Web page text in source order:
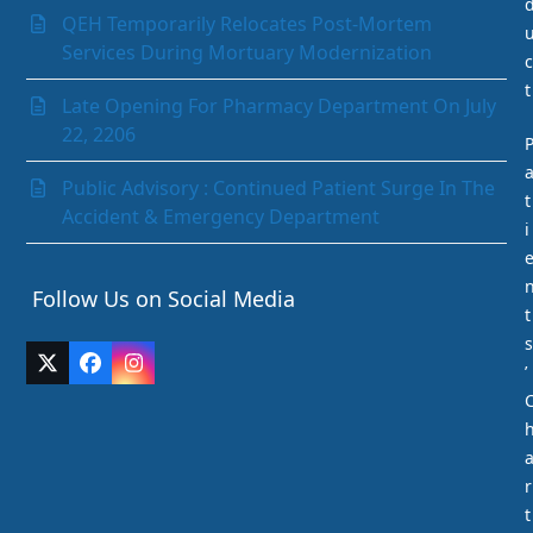
Paediatrics Department
Pathology Department
Peritoneal Dialysis Unit
Pharmacy Department
Psychiatry
Radiology and Medical Imaging
Radiotherapy
Rehabilitation Department
Request Medication Delivery
Rhino-otolaryngology (Ear Nose & Throat)
Surgery
The Acute Stroke Unit
QEH Temporarily Relocates Post-Mortem
Services During Mortuary Modernization
Late Opening For Pharmacy Department On July
22, 2206
Public Advisory : Continued Patient Surge In The
Accident & Emergency Department
Follow Us on Social Media
Twitter
(deprecated)
FacebookInstagram
c
t
P
a
t
i
e
t
s
’
a
r
t